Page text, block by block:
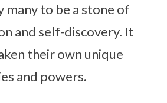
many to be a stone of
and self-discovery. It
their own unique
and powers.